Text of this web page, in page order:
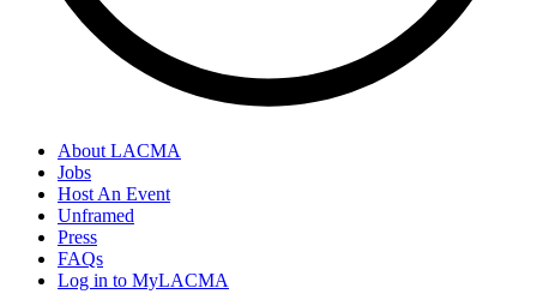
About LACMA
Jobs
Host An Event
Unframed
Press
FAQs
Log in to MyLACMA